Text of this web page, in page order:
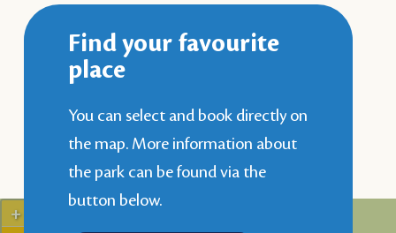
Find your favourite
place
You can select and book directly on
the map. More information about
the park can be found via the
button below.
+